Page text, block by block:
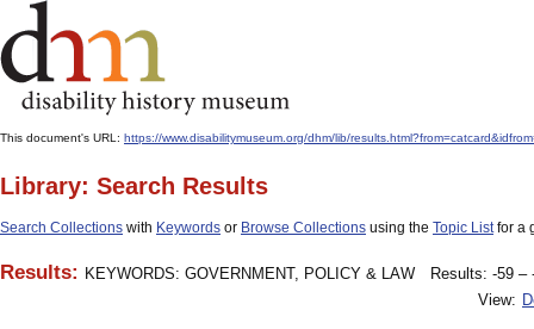
This document's URL: https://www.disabilitymuseum.org/dhm/lib/
Library: Search Results
Search Collections with Keywords or Browse Collections using the Topic Listfor a
Results: KEYWORDS: GOVERNMENT, POLICY & LAW
Results: -59 –
View: